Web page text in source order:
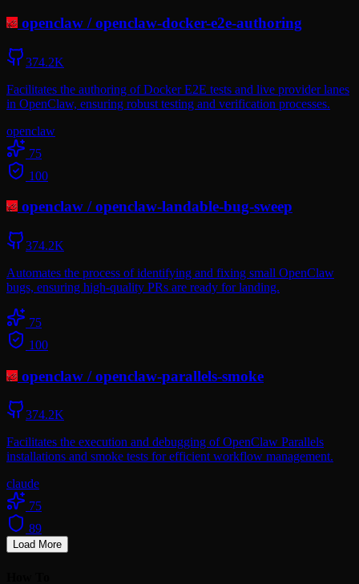
openclaw /openclaw-docker-e2e-authoring
374.2K
Facilitates the authoring of Docker E2E tests and live provider lanes
in OpenClaw, ensuring robust testing and verification processes.
openclaw
75
100
openclaw /openclaw-landable-bug-sweep
374.2K
Automates the process of identifying and fixing small OpenClaw
bugs, ensuring high-quality PRs are ready for landing.
75
100
openclaw /openclaw-parallels-smoke
374.2K
Facilitates the execution and debugging of OpenClaw Parallels
installations and smoke tests for efficient workflow management.
claude
75
89
Load More